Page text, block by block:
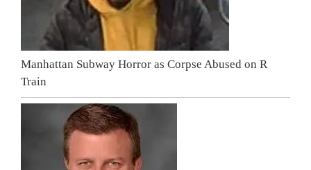
Manhattan Subway Horror as Corpse Abused on R
Train